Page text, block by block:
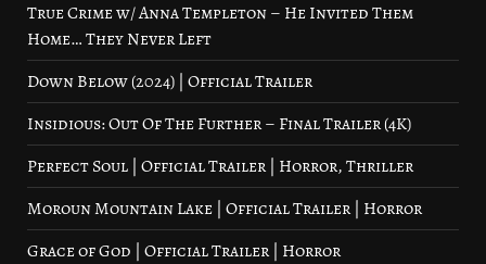
True Crime w/ Anna Templeton – He Invited Them
Home… They Never Left
Down Below (2024) | Official Trailer
Insidious: Out Of The Further – Final Trailer (4K)
Perfect Soul | Official Trailer | Horror, Thriller
Moroun Mountain Lake | Official Trailer | Horror
Grace of God | Official Trailer | Horror